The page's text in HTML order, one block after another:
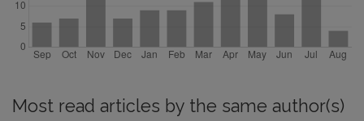
Most read articles by the same author(s)